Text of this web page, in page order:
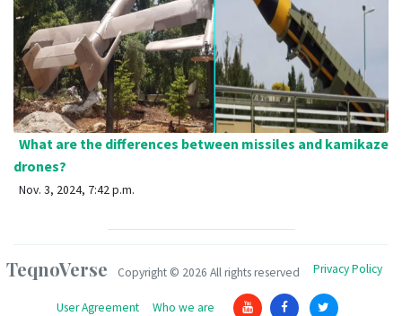
What are the differences between missiles and kamikaze
drones?
Nov. 3, 2024, 7:42 p.m.
TeqnoVerse Copyright © 2026 All rights reserved Privacy Policy
User Agreement Who we are